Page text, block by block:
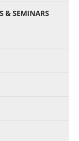
& SEMINARS